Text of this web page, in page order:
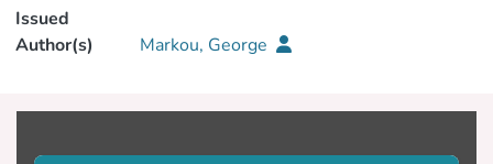
Issued
Author(s) Markou, George